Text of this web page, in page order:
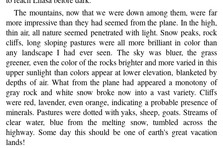
The mountains, now that we were down among them, were far
more impressive than they had seemed from the plane. In the high,
thin air, all nature seemed penetrated with light. Snow peaks, rock
cliffs, long sloping pastures were all more brilliant in color than
any landscape I had ever seen. The sky was bluer, the grass
greener, even the color of the rocks brighter and more varied in this
upper sunlight than colors appear at lower elevation, blanketed by
depths of air. What from the plane had appeared a monotony of
gray rock and white snow broke now into a vast variety. Cliffs
were red, lavender, even orange, indicating a probable presence of
minerals. Pastures were dotted with yaks, sheep, goats. Streams of
clear water, blue from the melting snow, tumbled across the
highway. Some day this should be one of earth's great vacation
lands!